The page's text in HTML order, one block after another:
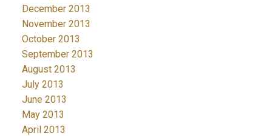
December 2013
November 2013
October 2013
September 2013
August 2013
July 2013
June 2013
May 2013
April 2013